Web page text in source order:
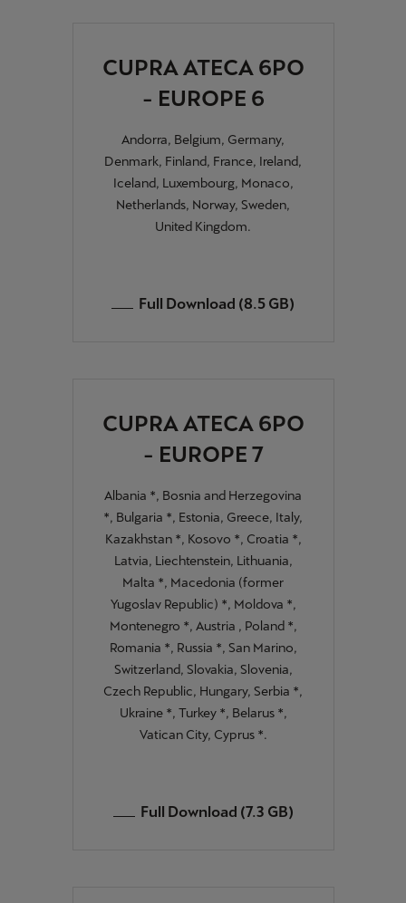
CUPRA ATECA 6PO
- EUROPE 6
Andorra, Belgium, Germany,
Denmark, Finland, France, Ireland,
Iceland, Luxembourg, Monaco,
Netherlands, Norway, Sweden,
United Kingdom.
Full Download (8.5 GB)
CUPRA ATECA 6PO
- EUROPE 7
Albania *, Bosnia and Herzegovina
*, Bulgaria *, Estonia, Greece, Italy,
Kazakhstan *, Kosovo *, Croatia *,
Latvia, Liechtenstein, Lithuania,
Malta *, Macedonia (former
Yugoslav Republic) *, Moldova *,
Montenegro *, Austria , Poland *,
Romania *, Russia *, San Marino,
Switzerland, Slovakia, Slovenia,
Czech Republic, Hungary, Serbia *,
Ukraine *, Turkey *, Belarus *,
Vatican City, Cyprus *.
Full Download (7.3 GB)